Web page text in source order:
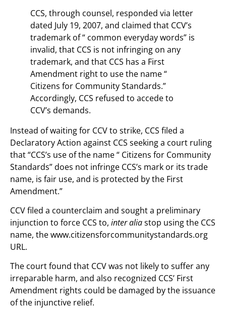
CCS, through counsel, responded via letter
dated July 19, 2007, and claimed that CCV’s
trademark of “ common everyday words” is
invalid, that CCS is not infringing on any
trademark, and that CCS has a First
Amendment right to use the name “
Citizens for Community Standards.”
Accordingly, CCS refused to accede to
CCV’s demands.
Instead of waiting for CCV to strike, CCS filed a
Declaratory Action against CCS seeking a court ruling
that “CCS’s use of the name “ Citizens for Community
Standards” does not infringe CCS’s mark or its trade
name, is fair use, and is protected by the First
Amendment.”
CCV filed a counterclaim and sought a preliminary
injunction to force CCS to, inter aliastop using the CCS
name, the www.citizensforcommunitystandards.org
URL.
The court found that CCV was not likely to suffer any
irreparable harm, and also recognized CCS’ First
Amendment rights could be damaged by the issuance
of the injunctive relief.